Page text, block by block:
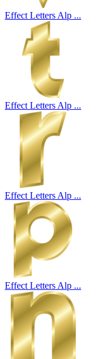
Effect Letters Alp ...
Effect Letters Alp ...
Effect Letters Alp ...
Effect Letters Alp ...